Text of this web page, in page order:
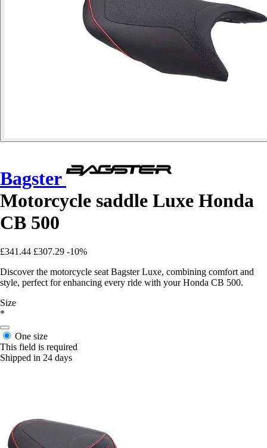
Bagster
Motorcycle saddle Luxe Honda
CB 500
£341.44 £307.29 -10%
Discover the motorcycle seat Bagster Luxe, combining comfort and
style, perfect for enhancing every ride with your Honda CB 500.
Size
*
One size
This field is required
Shipped in 24 days